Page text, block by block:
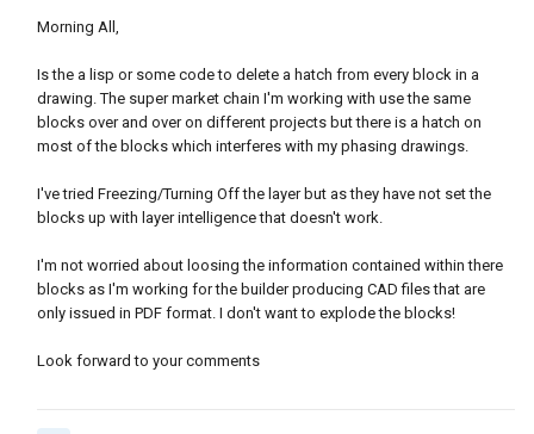
Morning All,
Is the a lisp or some code to delete a hatch from every block in a
drawing. The super market chain I'm working with use the same
blocks over and over on different projects but there is a hatch on
most of the blocks which interferes with my phasing drawings.
I've tried Freezing/Turning Off the layer but as they have not set the
blocks up with layer intelligence that doesn't work.
I'm not worried about loosing the information contained within there
blocks as I'm working for the builder producing CAD files that are
only issued in PDF format. I don't want to explode the blocks!
Look forward to your comments